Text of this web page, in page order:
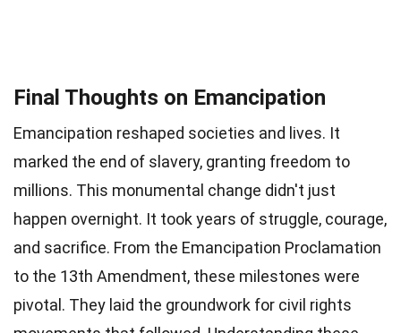
Final Thoughts on Emancipation
Emancipation reshaped societies and lives. It
marked the end of slavery, granting freedom to
millions. This monumental change didn't just
happen overnight. It took years of struggle, courage,
and sacrifice. From the Emancipation Proclamation
to the 13th Amendment, these milestones were
pivotal. They laid the groundwork for civil rights